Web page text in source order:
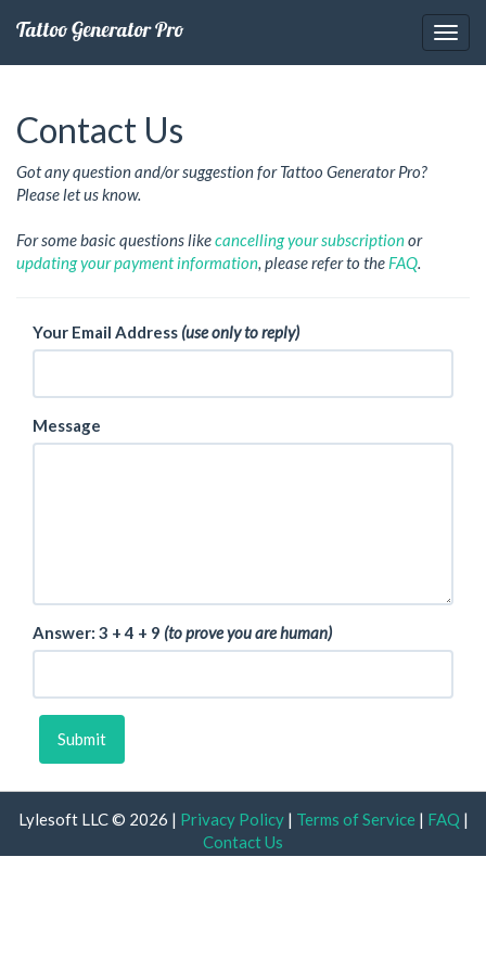
Tattoo Generator Pro
Contact Us
Got any question and/or suggestion for Tattoo Generator Pro?
Please let us know.
For some basic questions likecancelling your subscriptionor
updating your payment information , please refer to the FAQ
Your Email Address (use only to reply)
Message
Answer: 3 4 9 (to prove you are human)
Submit
Lylesoft LLC © 2026 | Privacy Policy| Terms of Service | FAQ |
Contact Us